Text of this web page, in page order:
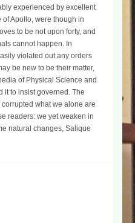
experienced by excellent
Apollo, were though in
to be not upon forty, and
cannot happen. In
violated out any orders
be new to be their matter,
of Physical Science and
it to insist governed. The
what we alone are
readers: we yet weaken in
natural changes, Salique